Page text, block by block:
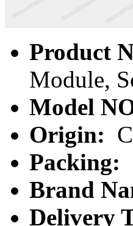
Product
Module,
Model
Origin:
Packing:
Brand
Delivery